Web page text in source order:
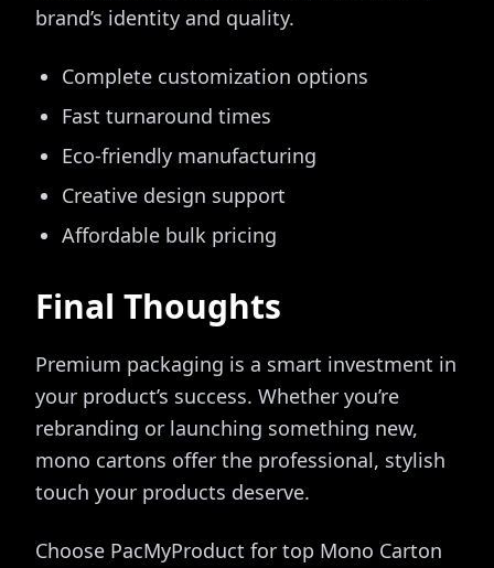
brand’s identity and quality.
Complete customization options
Fast turnaround times
Eco-friendly manufacturing
Creative design support
Affordable bulk pricing
Final Thoughts
Premium packaging is a smart investment in
your product’s success. Whether you’re
rebranding or launching something new,
mono cartons offer the professional, stylish
touch your products deserve.
Choose PacMyProduct for top Mono Carton